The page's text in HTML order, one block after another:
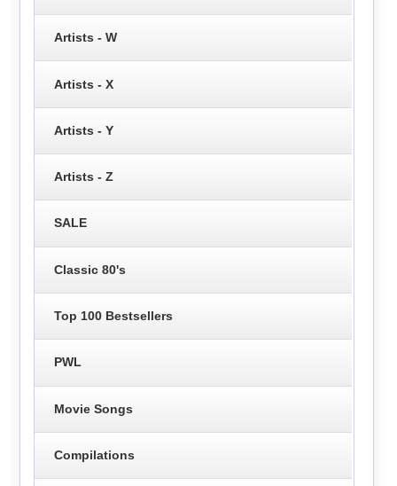
Artists - W
Artists - X
Artists - Y
Artists - Z
SALE
Classic 80's
Top 100 Bestsellers
PWL
Movie Songs
Compilations